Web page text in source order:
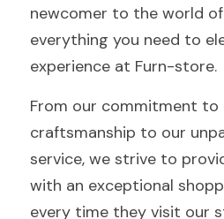
newcomer to the world
everything you need to
experience at Furn-store.
From our commitment to
craftsmanship to our
service, we strive to
with an exceptional
every time they visit our